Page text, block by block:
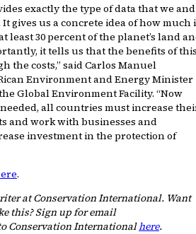
exactly the type of data that we and
gives us a concrete idea of how much
least 30 percent of the planet’s land
it tells us that the benefits of
the costs,” said Carlos Manuel
Environment and Energy Minister
Global Environment Facility. “Now
all countries must increase
and work with businesses and
investment in the protection of
.
at Conservation International. Want
this? Sign up for email
Conservation Internationalhere.